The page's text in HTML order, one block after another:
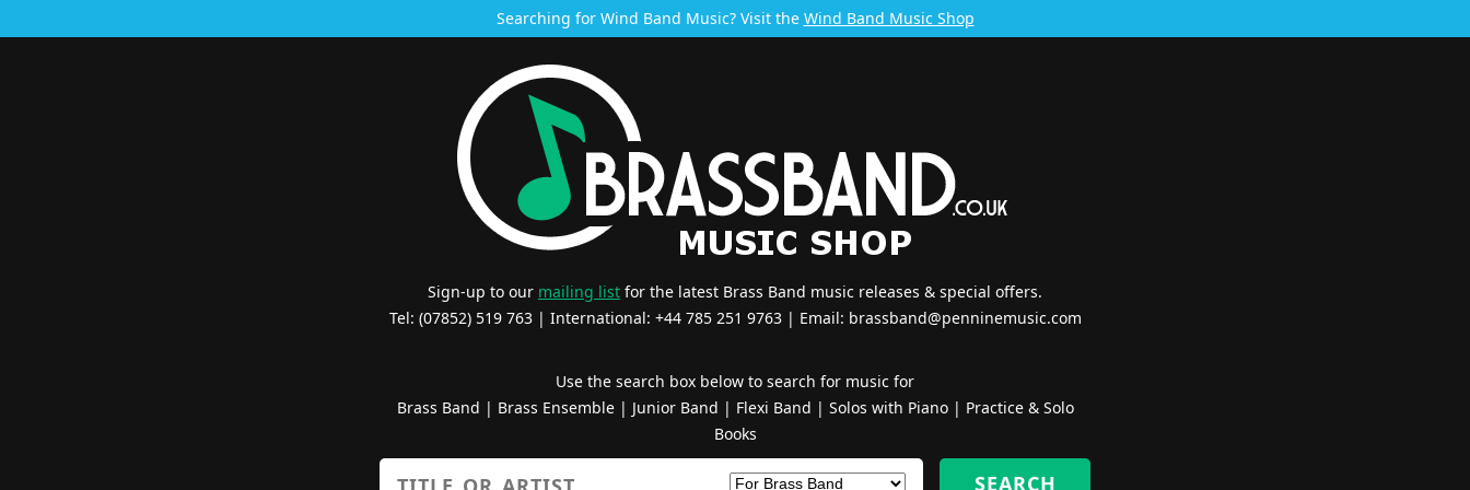
Searching for Wind Band Music? Visit the Wind Band Music Shop
Sign-up to our mailing list for the latest Brass Band music releases & special offers.
Tel: (07852) 519 763 | International: +44 785 251 9763 | Email: brassband@penninemusic.com
Use the search box below to search for music for
Brass Band | Brass Ensemble| Junior Band | Flexi Band | Solos with Piano| Practice & Solo
Books